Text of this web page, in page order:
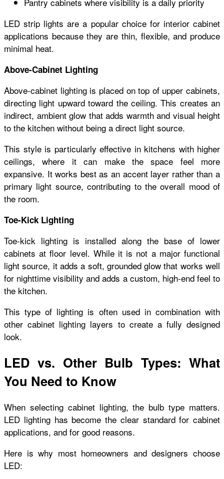
LED strip lights are a popular choice for interior cabinet
applications because they are thin, flexible, and produce
minimal heat.
Above-Cabinet Lighting
Above-cabinet lighting is placed on top of upper cabinets,
directing light upward toward the ceiling. This creates an
indirect, ambient glow that adds warmth and visual height
to the kitchen without being a direct light source.
This style is particularly effective in kitchens with higher
ceilings, where it can make the space feel more
expansive. It works best as an accent layer rather than a
primary light source, contributing to the overall mood of
the room.
Toe-Kick Lighting
Toe-kick lighting is installed along the base of lower
cabinets at floor level. While it is not a major functional
light source, it adds a soft, grounded glow that works well
for nighttime visibility and adds a custom, high-end feel to
the kitchen.
This type of lighting is often used in combination with
other cabinet lighting layers to create a fully designed
look.
LED vs. Other Bulb Types: What
You Need to Know
When selecting cabinet lighting, the bulb type matters.
LED lighting has become the clear standard for cabinet
applications, and for good reasons.
Here is why most homeowners and designers choose
LED: